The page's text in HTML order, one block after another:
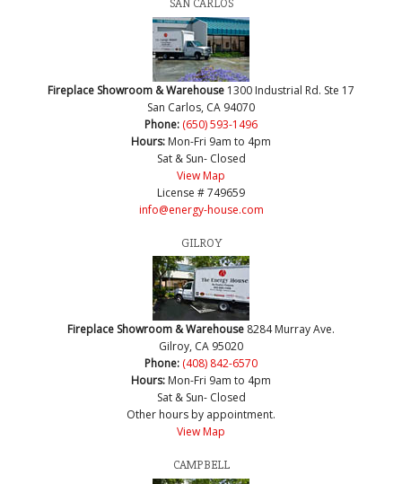
SAN CARLOS
Fireplace Showroom & Warehouse 1300 Industrial Rd. Ste 17
San Carlos, CA 94070
Phone: (650) 593-1496
Hours: Mon-Fri 9am to 4pm
Sat & Sun- Closed
View Map
License # 749659
info@energy-house.com
GILROY
Fireplace Showroom & Warehouse 8284 Murray Ave.
Gilroy, CA 95020
Phone: (408) 842-6570
Hours: Mon-Fri 9am to 4pm
Sat & Sun- Closed
Other hours by appointment.
View Map
CAMPBELL